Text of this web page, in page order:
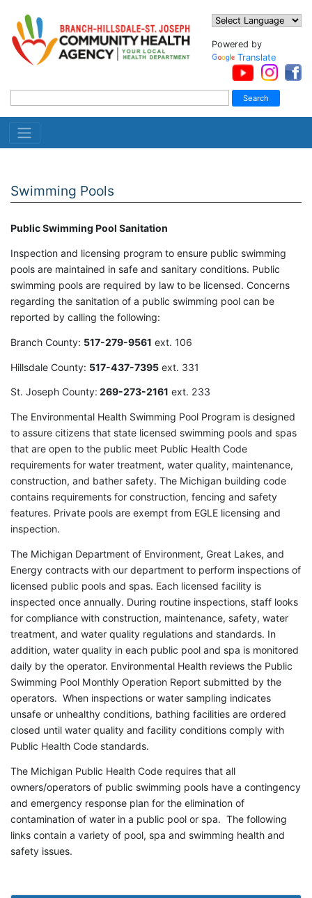
Powered by
Translate
Swimming Pools
Public Swimming Pool Sanitation
Inspection and licensing program to ensure public swimming
pools are maintained in safe and sanitary conditions. Public
swimming pools are required by law to be licensed. Concerns
regarding the sanitation of a public swimming pool can be
reported by calling the following:
Branch County: 517-279-9561 ext. 106
Hillsdale County: 517-437-7395 ext. 331
St. Joseph County: 269-273-2161 ext. 233
The Environmental Health Swimming Pool Program is designed
to assure citizens that state licensed swimming pools and spas
that are open to the public meet Public Health Code
requirements for water treatment, water quality, maintenance,
construction, and bather safety. The Michigan building code
contains requirements for construction, fencing and safety
features. Private pools are exempt from EGLE licensing and
inspection.
The Michigan Department of Environment, Great Lakes, and
Energy contracts with our department to perform inspections of
licensed public pools and spas. Each licensed facility is
inspected once annually. During routine inspections, staff looks
for compliance with construction, maintenance, safety, water
treatment, and water quality regulations and standards. In
addition, water quality in each public pool and spa is monitored
daily by the operator. Environmental Health reviews the Public
Swimming Pool Monthly Operation Report submitted by the
operators. When inspections or water sampling indicates
unsafe or unhealthy conditions, bathing facilities are ordered
closed until water quality and facility conditions comply with
Public Health Code standards.
The Michigan Public Health Code requires that all
owners/operators of public swimming pools have a contingency
and emergency response plan for the elimination of
contamination of water in a public pool or spa. The following
links contain a variety of pool, spa and swimming health and
safety issues.